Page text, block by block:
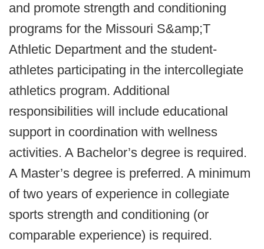
and promote strength and conditioning
programs for the Missouri S&amp;T
Athletic Department and the student-
athletes participating in the intercollegiate
athletics program. Additional
responsibilities will include educational
support in coordination with wellness
activities. A Bachelor’s degree is required.
A Master’s degree is preferred. A minimum
of two years of experience in collegiate
sports strength and conditioning (or
comparable experience) is required.